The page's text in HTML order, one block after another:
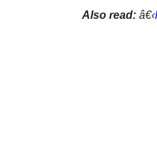
Also read: â€‹